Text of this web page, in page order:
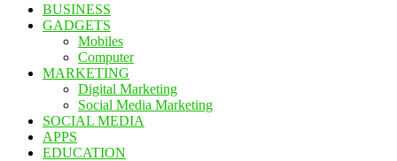
BUSINESS
GADGETS
Mobiles
Computer
MARKETING
Digital Marketing
Social Media Marketing
SOCIAL MEDIA
APPS
EDUCATION